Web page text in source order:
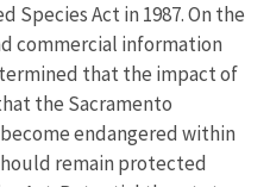
Species Act in 1987. On the
commercial information
that the impact of
the Sacramento
endangered within
remain protected